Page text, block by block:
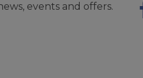
events and offers.